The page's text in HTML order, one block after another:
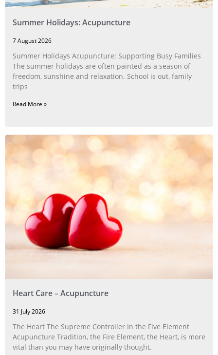
Summer Holidays: Acupuncture
7 August 2026
Summer Holidays Acupuncture: Supporting Busy Families
The summer holidays are often painted as a season of
freedom, sunshine and relaxation. School is out, family
trips
Read More »
Heart Care – Acupuncture
31 July 2026
The Heart The Supreme Controller In the Five Element
Acupuncture Tradition, the Fire Element, the Heart, is more
vital than you may have originally thought.